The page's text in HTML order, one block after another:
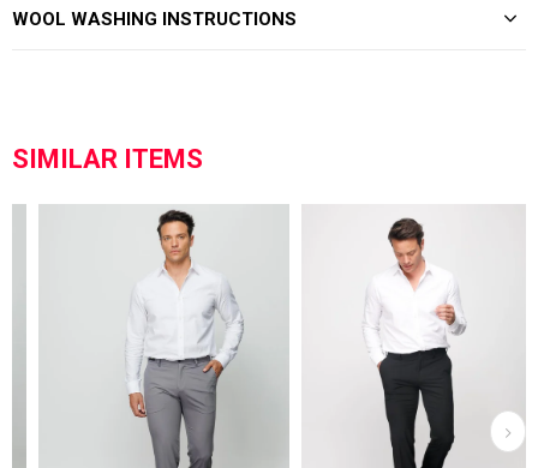
WOOL WASHING INSTRUCTIONS
SIMILAR ITEMS